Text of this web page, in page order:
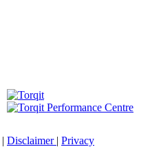
| Disclaimer | Privacy